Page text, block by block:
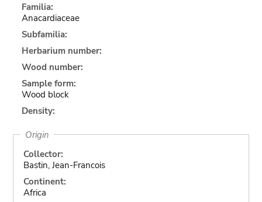
Familia:
Anacardiaceae
Subfamilia:
Herbarium number:
Wood number:
Sample form:
Wood block
Density:
Origin
Collector:
Bastin, Jean-Francois
Continent:
Africa